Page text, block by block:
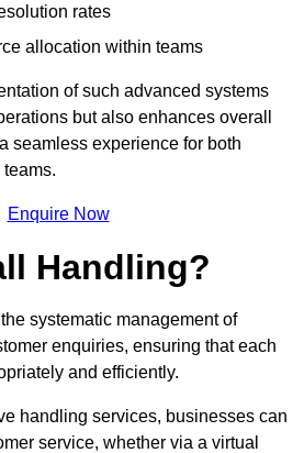
rates
allocation within teams
of such advanced systems
but also enhances overall
seamless experience for both
Enquire Now
Handling?
systematic management of
enquiries, ensuring that each
and efficiently.
handling services, businesses can
service, whether via a virtual